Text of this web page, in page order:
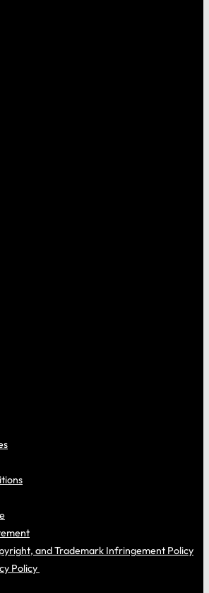
and Trademark Infringement Policy
Policy